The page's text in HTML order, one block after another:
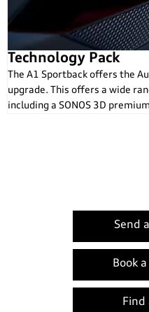
Technology Pack
The A1 Sportback offers the
upgrade. This offers a wide
including a SONOS 3D
Send
Book
Find